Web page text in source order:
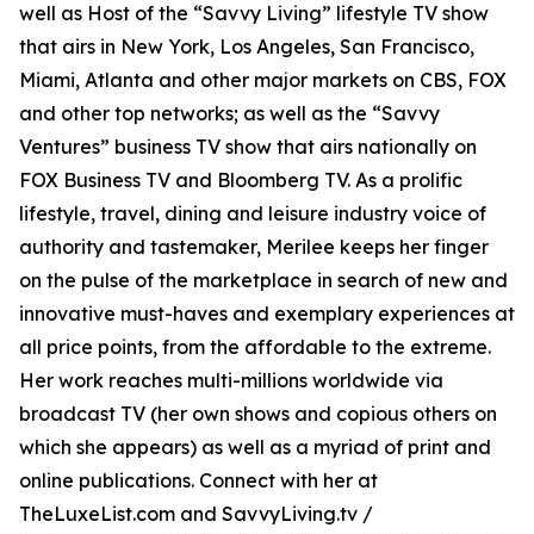
well as Host of the “Savvy Living” lifestyle TV show
that airs in New York, Los Angeles, San Francisco,
Miami, Atlanta and other major markets on CBS, FOX
and other top networks; as well as the “Savvy
Ventures” business TV show that airs nationally on
FOX Business TV and Bloomberg TV. As a prolific
lifestyle, travel, dining and leisure industry voice of
authority and tastemaker, Merilee keeps her finger
on the pulse of the marketplace in search of new and
innovative must-haves and exemplary experiences at
all price points, from the affordable to the extreme.
Her work reaches multi-millions worldwide via
broadcast TV (her own shows and copious others on
which she appears) as well as a myriad of print and
online publications. Connect with her at
TheLuxeList.com and SavvyLiving.tv /